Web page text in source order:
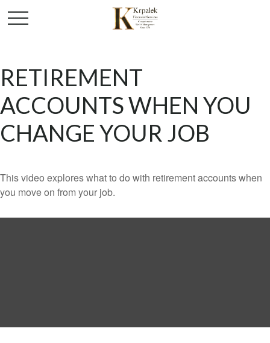
RETIREMENT
ACCOUNTS WHEN YOU
CHANGE YOUR JOB
This video explores what to do with retirement accounts when
you move on from your job.